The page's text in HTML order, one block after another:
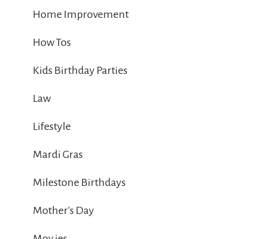
Home Improvement
How Tos
Kids Birthday Parties
Law
Lifestyle
Mardi Gras
Milestone Birthdays
Mother's Day